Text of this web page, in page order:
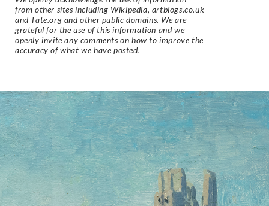
from other sites including Wikipedia, artbiogs.co.uk
and Tate.org and other public domains. We are
grateful for the use of this information and we
openly invite any comments on how to improve the
accuracy of what we have posted.